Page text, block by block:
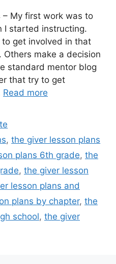
– My first work was to
I started instructing.
get involved in that
make a decision
standard mentor blog
that try to get
Read more
,the giver lesson plans
plans 6th grade, the
, the giver lesson
lesson plans and
plans by chapter, the
school, the giver